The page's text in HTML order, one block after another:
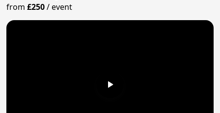
from£250/event